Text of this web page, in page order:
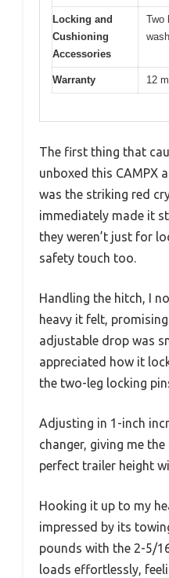
Locking and
Cushioning
Accessories
Two
Warranty 12
The first thing that
unboxed this CAMPX
was the striking red
immediately made it
they weren’t just for
safety touch too.
Handling the hitch, I
heavy it felt,
adjustable drop was
appreciated how it
the two-leg locking
Adjusting in 1-inch
changer, giving me
perfect trailer height
Hooking it up to my
impressed by its
pounds with the 2-5/
loads effortlessly,